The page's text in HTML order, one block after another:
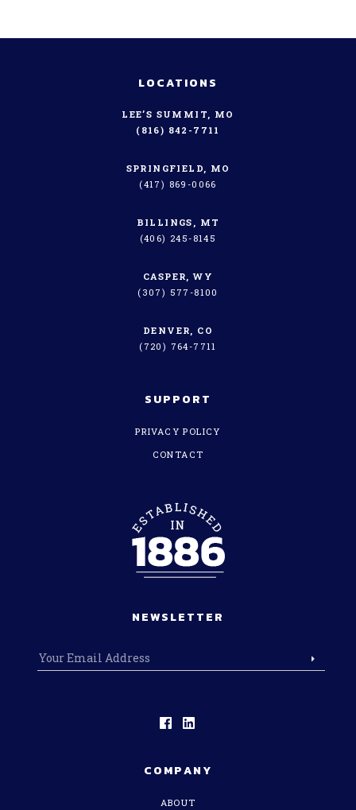
COMPANY
ABOUT
LOCATIONS
LEE’S SUMMIT, MO
(816) 842-7711
SPRINGFIELD, MO
(417) 869-0066
BILLINGS, MT
(406) 245-8145
CASPER, WY
(307) 577-8100
DENVER, CO
(720) 764-7711
SUPPORT
PRIVACY POLICY
CONTACT
NEWSLETTER